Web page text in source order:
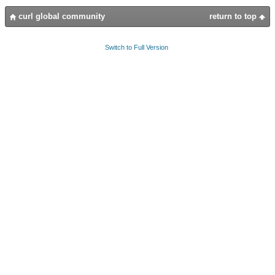
return to top
curl global community
Switch to Full Version